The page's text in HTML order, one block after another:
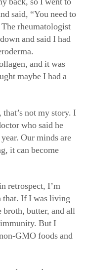
rheumatologist
and said I had
and it was
maybe I had a
not my story. I
Our minds are
it can become
retrospect, I’m
butter, and all
But I
GMO foods and
started